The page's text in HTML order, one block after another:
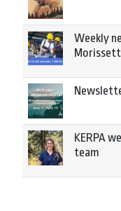
Weekly
KERPA
team